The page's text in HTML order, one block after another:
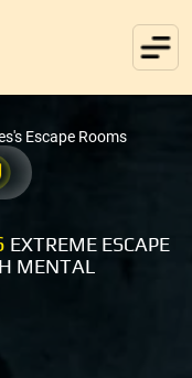
Escape Rooms
EXTREME ESCAPE
MENTAL